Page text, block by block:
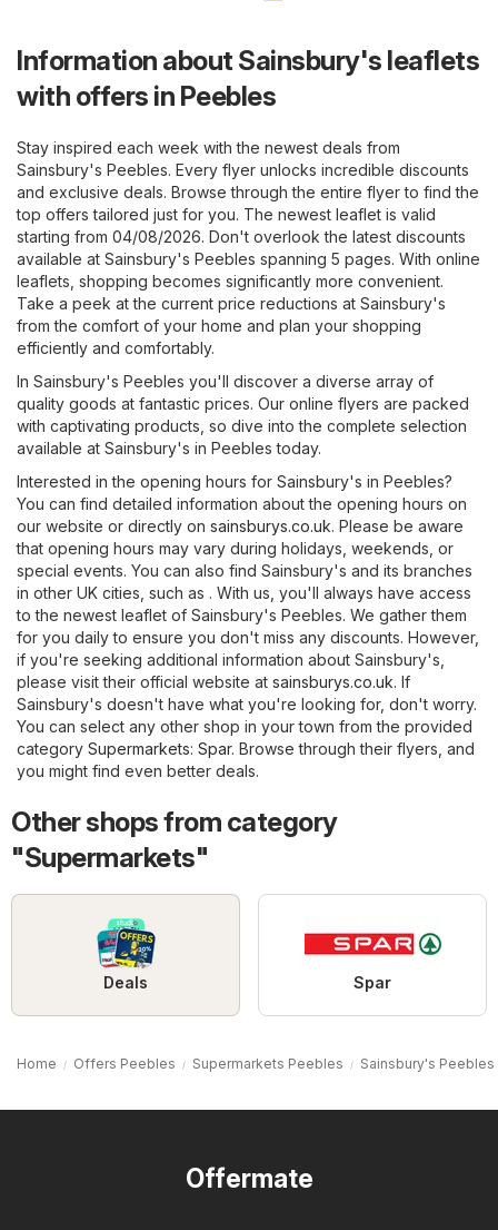
Information about Sainsbury's leaflets
with offers in Peebles
Stay inspired each week with the newest deals from
Sainsbury's Peebles. Every flyer unlocks incredible discounts
and exclusive deals. Browse through the entire flyer to find the
top offers tailored just for you. The newest leaflet is valid
starting from 04/08/2026. Don't overlook the latest discounts
available at Sainsbury's Peebles spanning 5 pages. With online
leaflets, shopping becomes significantly more convenient.
Take a peek at the current price reductions at Sainsbury's
from the comfort of your home and plan your shopping
efficiently and comfortably.
In Sainsbury's Peebles you'll discover a diverse array of
quality goods at fantastic prices. Our online flyers are packed
with captivating products, so dive into the complete selection
available at Sainsbury's in Peebles today.
Interested in the opening hours for Sainsbury's in Peebles?
You can find detailed information about the opening hours on
our website or directly on sainsburys.co.uk. Please be aware
that opening hours may vary during holidays, weekends, or
special events. You can also find Sainsbury's and its branches
in other UK cities, such as . With us, you'll always have access
to the newest leaflet of Sainsbury's Peebles. We gather them
for you daily to ensure you don't miss any discounts. However,
if you're seeking additional information about Sainsbury's,
please visit their official website at sainsburys.co.uk. If
Sainsbury's doesn't have what you're looking for, don't worry.
You can select any other shop in your town from the provided
category Supermarkets: Spar. Browse through their flyers, and
you might find even better deals.
Other shops from category
"Supermarkets"
Deals Spar
Home Offers Peebles Supermarkets Peebles Sainsbury's Peebles
Offermate